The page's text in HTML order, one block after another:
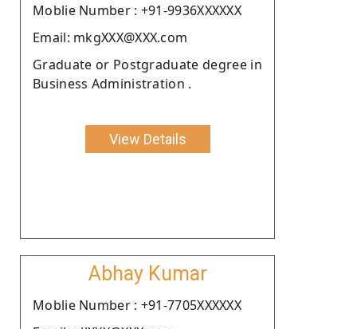
Moblie Number : +91-9936XXXXXX
Email: mkgXXX@XXX.com
Graduate or Postgraduate degree in
Business Administration .
View Details
Abhay Kumar
Moblie Number : +91-7705XXXXXX